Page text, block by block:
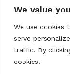
We value
We use cookies
serve
traffic. By
cookies.
ABOUT US
CONTACT US